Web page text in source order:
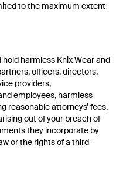
to the maximum extent
harmless Knix Wear and
officers, directors,
providers,
employees, harmless
reasonable attorneys’ fees,
out of your breach of
they incorporate by
or the rights of a third-